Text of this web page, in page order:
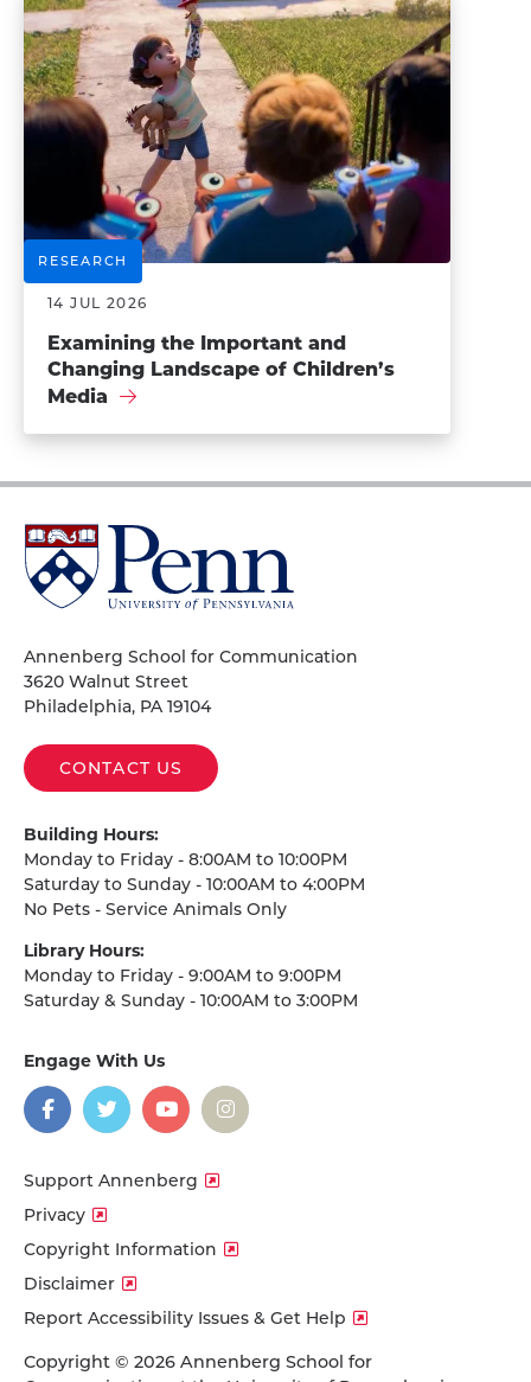
RESEARCH
14 JUL 2026
Examining the Important and
Changing Landscape of Children’s
Media
University
of
Pennsylvania
Annenberg School for Communication
3620 Walnut Street
Philadelphia, PA 19104
CONTACT US
Building Hours:
Monday to Friday - 8:00AM to 10:00PM
Saturday to Sunday - 10:00AM to 4:00PM
No Pets - Service Animals Only
Library Hours:
Monday to Friday - 9:00AM to 9:00PM
Saturday & Sunday - 10:00AM to 3:00PM
Engage With Us
social
media
Facebook
TwitterYouTubeInstagram
Support Annenberg
Privacy
Copyright Information
Disclaimer
Report Accessibility Issues & Get Help
Copyright © 2026 Annenberg School for